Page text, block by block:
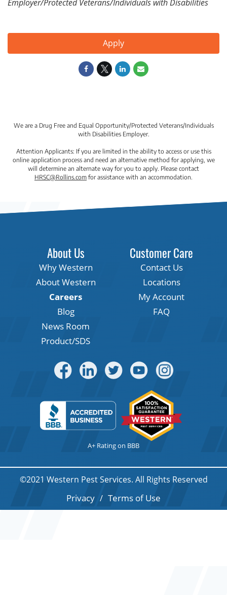
Employer/Protected Veterans/Individuals with Disabilities
Apply
We are a Drug Free and Equal Opportunity/Protected Veterans/Individuals
with Disabilities Employer.
Attention Applicants: If you are limited in the ability to access or use this
online application process and need an alternative method for applying, we
will determine an alternate way for you to apply. Please contact
HRSC@Rollins.com for assistance with an accommodation.
About Us
Why Western
About Western
Careers
Blog
News Room
Product/SDS
Customer Care
Contact Us
Locations
My Account
FAQ
A+ Rating on BBB
©2021 Western Pest Services. All Rights Reserved
Privacy Terms of Use